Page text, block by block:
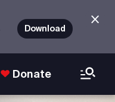
Download
Donate